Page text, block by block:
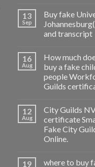
13
Sep
Buy fake
and transcript
16
Aug
How much
buy a fake
people
Guilds
12
Aug
City Guilds
certificate
Fake City
Online.
19
where to buy